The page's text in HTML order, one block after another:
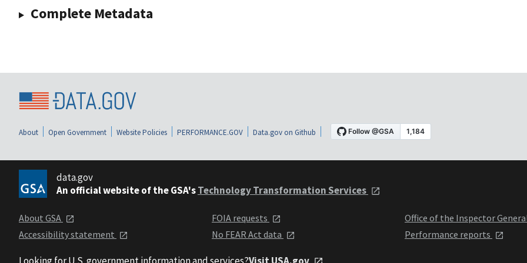
Complete Metadata
About Open Government Website Policies PERFORMANCE.GOV Data.gov on Github
data.gov
An official website of the GSA'sTechnology Transformation Services
About GSA
Accessibility statement
FOIA requests
No FEAR Act data
Office of the Inspector
Performance reports